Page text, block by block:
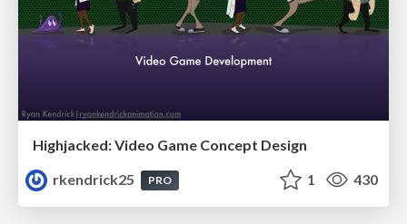
Highjacked: Video Game Concept Design
rkendrick25
PRO 1 430